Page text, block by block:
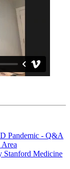
Pandemic - Q&A
Stanford Medicine